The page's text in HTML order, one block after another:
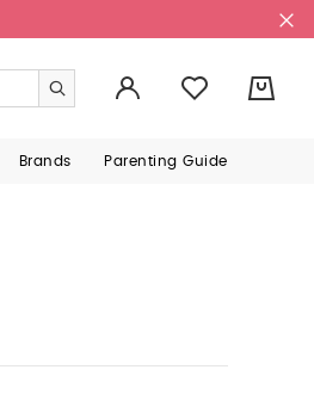
Brands Parenting Guide